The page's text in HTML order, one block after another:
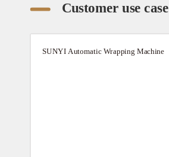
Customer use case
SUNYI Automatic Wrapping Machine